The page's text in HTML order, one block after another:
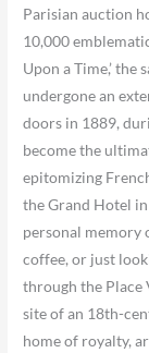
Parisian auction
10,000
Upon a Time,’
undergone an
doors in 1889,
become the
epitomizing
the Grand Hotel in
personal memory
coffee, or just
through the Place
site of an 18th-
home of royalty,